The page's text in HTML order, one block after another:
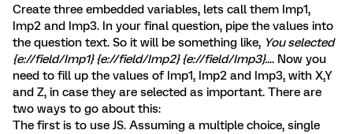
Create three embedded variables, lets call them Imp1,
Imp2 and Imp3. In your final question, pipe the values into
the question text. So it will be something like, You selected
{e://field/Imp1} {e://field/Imp2} {e://field/Imp3}.... Now you
need to fill up the values of Imp1, Imp2 and Imp3, with X,Y
and Z, in case they are selected as important. There are
two ways to go about this:
The first is to use JS. Assuming a multiple choice, single